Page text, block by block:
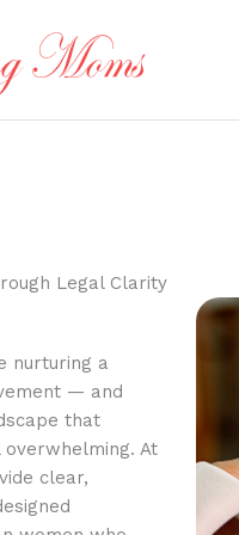
Legal Clarity
nurturing a
— and
that
At
clear,